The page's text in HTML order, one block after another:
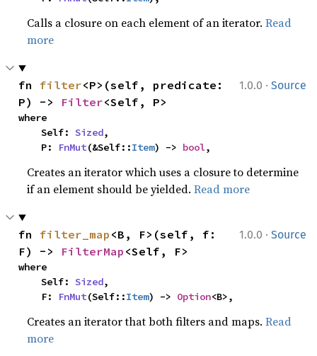
Calls a closure on each element of an iterator.Read
more
1.0.0 · Source
fn filter<P>(self, predicate:
P) -> Filter<Self, P>
where
    Self:
Sized,
    P:
FnMut(&Self::Item) -> bool,
Creates an iterator which uses a closure to determine
if an element should be yielded.Read more
1.0.0 · Source
fn filter_map <B, F>(self, f:
F) -> FilterMap <Self, F>
where
    Self:
Sized,
    F:
FnMut(Self::Item) -> Option<B>,
Creates an iterator that both filters and maps.Read
more